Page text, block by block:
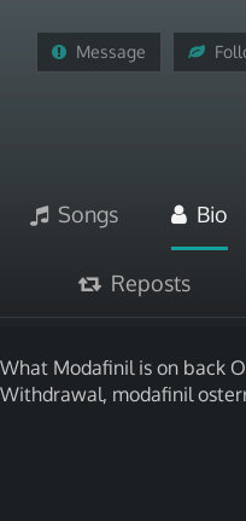
Message
Songs Bio
Reposts
What Modafinil is on back
Withdrawal, modafinil